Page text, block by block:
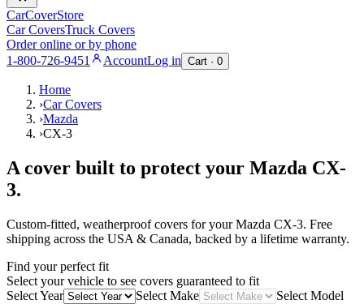
CarCoverStore
Car CoversTruck Covers
Order online or by phone
1-800-726-9451
AccountLog in Cart · 0
Home
›Car Covers
›Mazda
›CX-3
A cover built to protect your Mazda CX-
3.
Custom-fitted, weatherproof covers for yourMazda CX-3. Free
shipping across the USA & Canada, backed by a lifetime warranty.
Find your perfect fit
Select your vehicle to see covers guaranteed to fit
Select Year
Select Make
Select Model